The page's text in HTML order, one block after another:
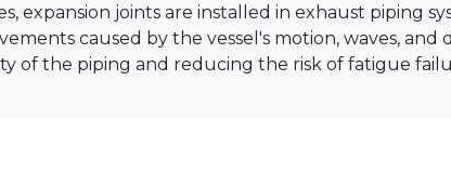
expansion joints are installed in exhaust piping
caused by the vessel's motion, waves, and
of the piping and reducing the risk of fatigue